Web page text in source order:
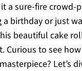
a sure-fire crowd-
a birthday or just
beautiful cake
Curious to see
Let’s